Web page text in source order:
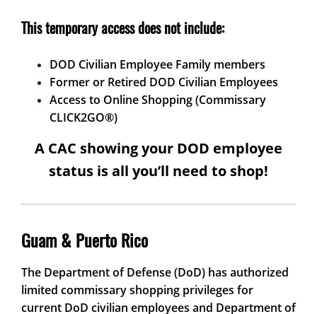
This temporary access does not include:
DOD Civilian Employee Family members
Former or Retired DOD Civilian Employees
Access to Online Shopping (Commissary
CLICK2GO®)
A CAC showing your DOD employee
status is all you’ll need to shop!
Guam & Puerto Rico
The Department of Defense (DoD) has authorized
limited commissary shopping privileges for
current DoD civilian employees and Department of